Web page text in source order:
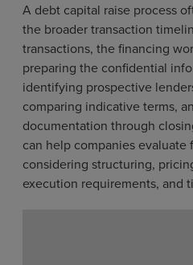
A debt capital raise process
the broader transaction
transactions, the financing
preparing the confidential
identifying prospective
comparing indicative terms,
documentation through
can help companies
considering structuring,
execution requirements, and